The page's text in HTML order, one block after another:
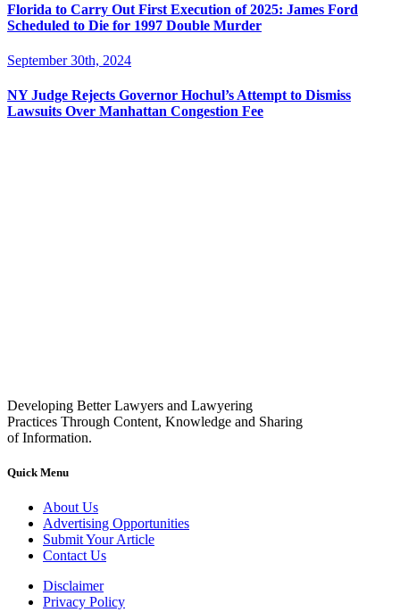
Florida to Carry Out First Execution of 2025: James Ford
Scheduled to Die for 1997 Double Murder
September 30th, 2024
NY Judge Rejects Governor Hochul’s Attempt to Dismiss
Lawsuits Over Manhattan Congestion Fee
Developing Better Lawyers and Lawyering
Practices Through Content, Knowledge and Sharing
of Information.
Quick Menu
About Us
Advertising Opportunities
Submit Your Article
Contact Us
Disclaimer
Privacy Policy